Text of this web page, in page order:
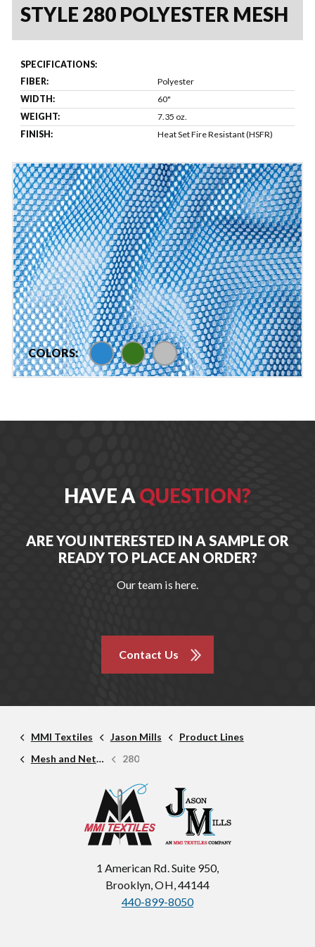
COLORS: blue green silver
STYLE 280 POLYESTER MESH
SPECIFICATIONS:
FIBER:
Polyester
WIDTH:
60"
WEIGHT:
7.35 oz.
FINISH:
Heat Set Fire Resistant (HSFR)
HAVE AQUESTION?
ARE YOU INTERESTED IN A SAMPLE OR
READY TO PLACE AN ORDER?
Our team is here.
Contact Us
MMI Textiles Jason Mills
Product Lines
Mesh and Netting
280
1 American Rd. Suite 950,
Brooklyn, OH, 44144
440-899-8050